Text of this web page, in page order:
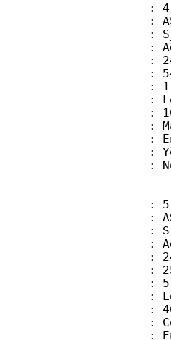
: 4
:
: S_TEXT/
: Advanced
: 24 min
: 549
:
mode :
: 100
:
:
:
: 5
:
: S_TEXT/
: Advanced
: 24 min
: 255
:
mode :
: 46.5
: